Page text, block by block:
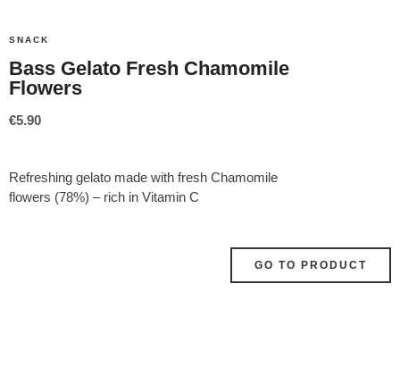
SNACK
Bass Gelato Fresh Chamomile
Flowers
€5.90
Refreshing gelato made with fresh Chamomile
flowers (78%) – rich in Vitamin C
GO TO PRODUCT